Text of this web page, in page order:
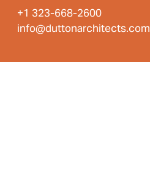
+1 323-668-2600
info@duttonarchitects.com